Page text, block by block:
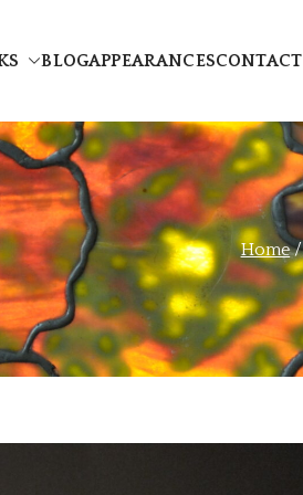
BLOGAPPEARANCESCONTACT
Home